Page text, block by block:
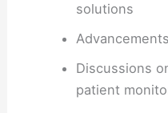
solutions
Discussions
patient